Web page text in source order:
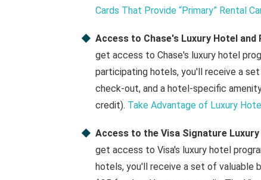
Cards That Provide “Primary” Rental
Access to Chase's Luxury Hotel
get access to Chase's luxury hotel
participating hotels, you'll receive a
check-out, and a hotel-specific
credit). Take Advantage of Luxury
Access to the Visa Signature
get access to Visa's luxury hotel
hotels, you'll receive a set of valuable